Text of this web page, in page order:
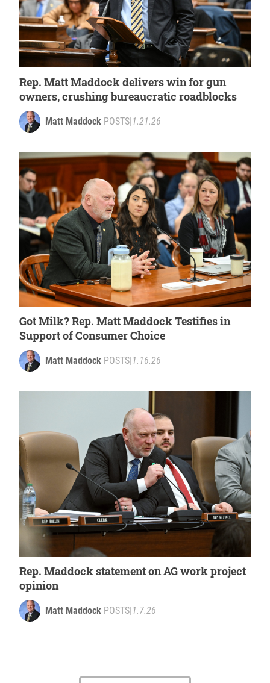
Rep. Matt Maddock delivers win for gun
owners, crushing bureaucratic roadblocks
Matt Maddock POSTS|1.21.26
Got Milk? Rep. Matt Maddock Testifies in
Support of Consumer Choice
Matt Maddock POSTS|1.16.26
Rep. Maddock statement on AG work project
opinion
Matt Maddock POSTS 1.7.26